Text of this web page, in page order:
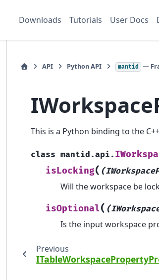
Downloads Tutorials User Docs
API Python API mantid —
This is a Python binding to the
class mantid.api.
isLocking(
Will the workspace be
isOptional(
Is the input workspace
Previous